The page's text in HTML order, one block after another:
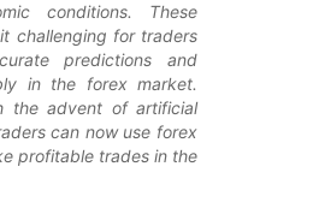
conditions. These
challenging for traders
predictions and
in the forex market.
the advent of artificial
can now use forex
profitable trades in the